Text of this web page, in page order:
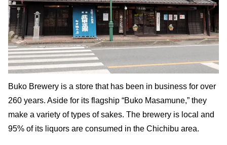
Buko Brewery is a store that has been in business for over
260 years. Aside for its flagship “Buko Masamune,” they
make a variety of types of sakes. The brewery is local and
95% of its liquors are consumed in the Chichibu area.